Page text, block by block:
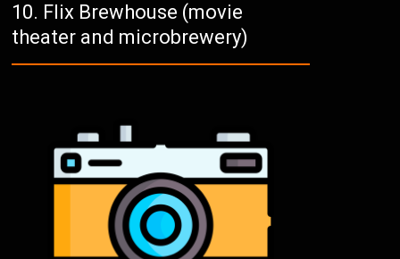
Flix Brewhouse (movie
theater and microbrewery)